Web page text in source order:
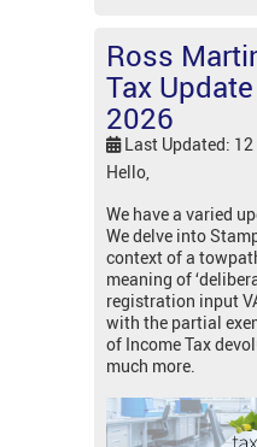
Ross
Tax
2026
Last Updated:
Hello,
We have a varied
We delve into
context of a
meaning of
registration input
with the partial
of Income Tax
much more.